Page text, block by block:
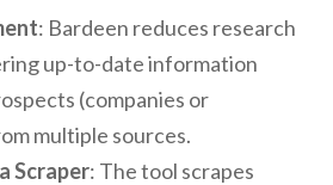
: Bardeen reduces research
up-to-date information
(companies or
multiple sources.
Scraper: The tool scrapes